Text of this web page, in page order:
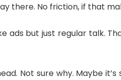
there. No friction, if that
ads but just regular talk.
Not sure why. Maybe